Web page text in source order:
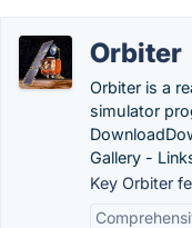
Orbiter
Orbiter is a
simulator
Gallery -
Key Orbiter